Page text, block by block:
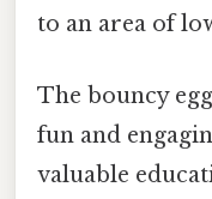
to an area of
The bouncy
fun and
valuable